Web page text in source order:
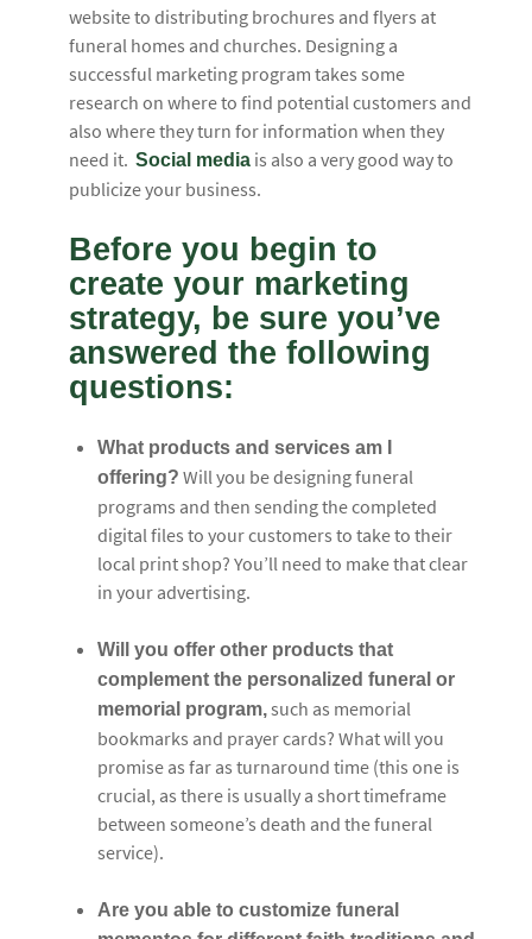
website to distributing brochures and flyers at
funeral homes and churches. Designing a
successful marketing program takes some
research on where to find potential customers and
also where they turn for information when they
need it. Social media is also a very good way to
publicize your business.
Before you begin to
create your marketing
strategy, be sure you’ve
answered the following
questions:
What products and services am I
offering? Will you be designing funeral
programs and then sending the completed
digital files to your customers to take to their
local print shop? You’ll need to make that clear
in your advertising.
Will you offer other products that
complement the personalized funeral or
memorial program,such as memorial
bookmarks and prayer cards? What will you
promise as far as turnaround time (this one is
crucial, as there is usually a short timeframe
between someone’s death and the funeral
service).
Are you able to customize funeral